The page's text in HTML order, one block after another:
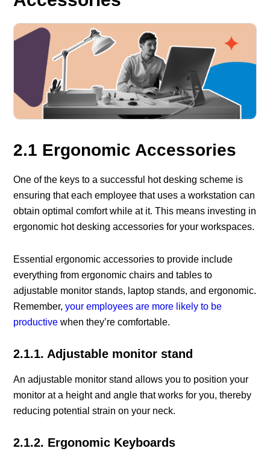
2.1 Ergonomic Accessories
One of the keys to a successful hot desking scheme is
ensuring that each employee that uses a workstation can
obtain optimal comfort while at it. This means investing in
ergonomic hot desking accessories for your workspaces.
Essential ergonomic accessories to provide include
everything from ergonomic chairs and tables to
adjustable monitor stands, laptop stands, and ergonomic.
Remember,your employees are more likely to be
productive when they’re comfortable.
2.1.1. Adjustable monitor stand
An adjustable monitor stand allows you to position your
monitor at a height and angle that works for you, thereby
reducing potential strain on your neck.
2.1.2. Ergonomic Keyboards